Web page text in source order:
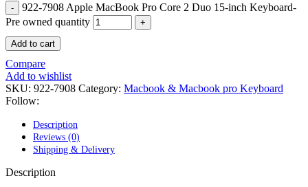
POWER MAC G3 LOGIC BOARDS
POWER MAC G4 LOGIC BOARDS
POWER MAC G5 LOGIC BOARDS
POWERBOOK G3 LOGIC BOARDS
POWERBOOK G3 MEMORY
POWERBOOK G3 SERIES BATTERIES
POWERBOOK G4 ALUMINUM MEMORY
POWERBOOK G4 SERIES BATTERIES
POWERBOOK G4 TITANIUM MEMORY
POWERMAC G3 BEIGE TOWER MEMORY
922-7908 Apple MacBook Pro Core 2 Duo 15-inch Keyboard-
Pre owned quantity
Add to cart
Compare
Add to wishlist
SKU: 922-7908 Category: Macbook & Macbook pro Keyboard
Follow:
Description
Reviews (0)
Shipping & Delivery
Description